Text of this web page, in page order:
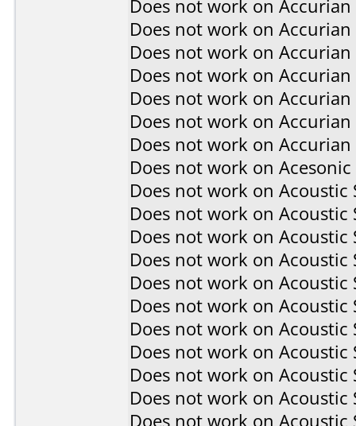
Does not work on Accurian
Does not work on Accurian
Does not work on Accurian
Does not work on Accurian
Does not work on Accurian
Does not work on Accurian
Does not work on Accurian
Does not work on Acesonic
Does not work on Acoustic
Does not work on Acoustic
Does not work on Acoustic
Does not work on Acoustic
Does not work on Acoustic
Does not work on Acoustic
Does not work on Acoustic
Does not work on Acoustic
Does not work on Acoustic
Does not work on Acoustic
Does not work on Acoustic